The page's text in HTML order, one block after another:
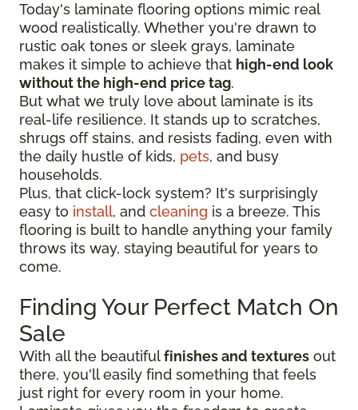
Today's laminate flooring options mimic real
wood realistically. Whether you're drawn to
rustic oak tones or sleek grays, laminate
makes it simple to achieve that high-end look
without the high-end price tag.
But what we truly love about laminate is its
real-life resilience. It stands up to scratches,
shrugs off stains, and resists fading, even with
the daily hustle of kids, pets, and busy
households.
Plus, that click-lock system? It's surprisingly
easy to install, and cleaning is a breeze. This
flooring is built to handle anything your family
throws its way, staying beautiful for years to
come.
Finding Your Perfect Match On
Sale
With all the beautifulfinishes and textures out
there, you'll easily find something that feels
just right for every room in your home.